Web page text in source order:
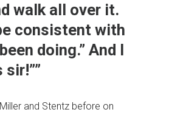
walk all over it.
consistent with
doing.” And I
sir!””
and Stentz before on